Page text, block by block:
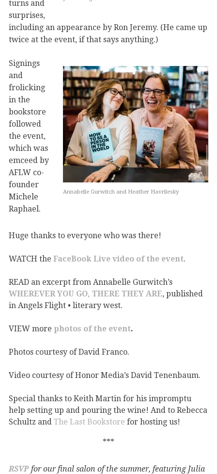
turns and
surprises,
including an appearance by Ron Jeremy. (He came up
twice at the event, if that says anything.)
Annabelle Gurwitch and Heather Havrilesky
Signings
and
frolicking
in the
bookstore
followed
the event,
which was
emceed by
AFLW co-
founder
Michele
Raphael.
Huge thanks to everyone who was there!
WATCH the FaceBook Live video of the event.
READ an excerpt from Annabelle Gurwitch’s
WHEREVER YOU GO, THERE THEY ARE, published
in Angels Flight • literary west.
VIEW more photos of the event.
Photos courtesy of David Franco.
Video courtesy of Honor Media’s David Tenenbaum.
Special thanks to Keith Martin for his impromptu
help setting up and pouring the wine! And to Rebecca
Schultz and The Last Bookstore for hosting us!
***
RSVP for our final salon of the summer, featuring Julia